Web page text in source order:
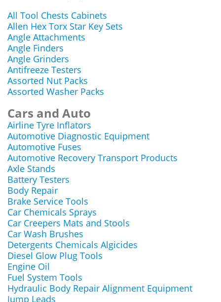
All Tool Chests Cabinets
Allen Hex Torx Star Key Sets
Angle Attachments
Angle Finders
Angle Grinders
Antifreeze Testers
Assorted Nut Packs
Assorted Washer Packs
Cars and Auto
Airline Tyre Inflators
Automotive Diagnostic Equipment
Automotive Fuses
Automotive Recovery Transport Products
Axle Stands
Battery Testers
Body Repair
Brake Service Tools
Car Chemicals Sprays
Car Creepers Mats and Stools
Car Wash Brushes
Detergents Chemicals Algicides
Diesel Glow Plug Tools
Engine Oil
Fuel System Tools
Hydraulic Body Repair Alignment Equipment
Jump Leads